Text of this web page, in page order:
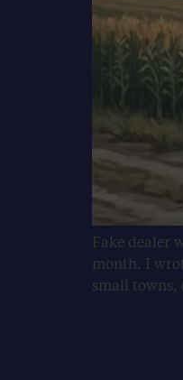
Fake dealer
month. I
small towns,